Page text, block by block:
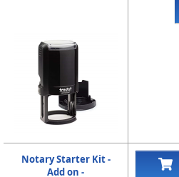
Notary Starter Kit -
Add on -